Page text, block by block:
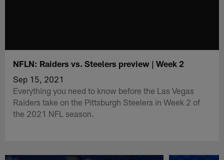
NFLN: Raiders vs. Steelers preview | Week 2
Sep 15, 2021
Everything you need to know before the Las Vegas
Raiders take on the Pittsburgh Steelers in Week 2 of
the 2021 NFL season.